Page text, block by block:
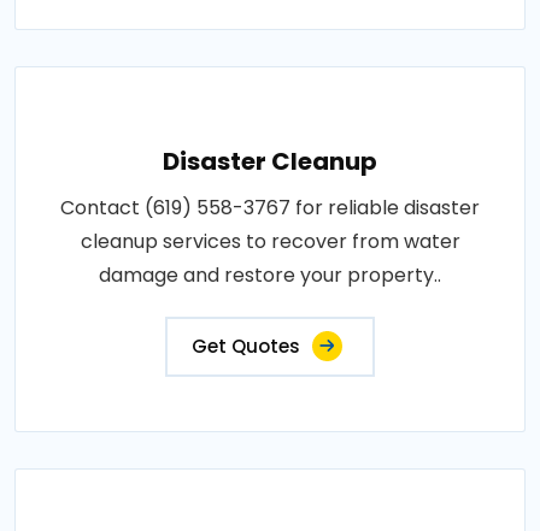
Disaster Cleanup
Contact (619) 558-3767 for reliable disaster
cleanup services to recover from water
damage and restore your property..
Get Quotes